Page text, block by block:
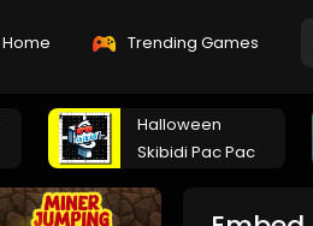
Home Trending Games
Halloween
Skibidi Pac Pac